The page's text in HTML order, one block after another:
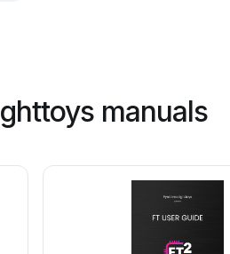
manuals